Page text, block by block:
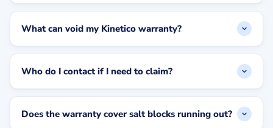
What can void my Kinetico warranty?
Who do I contact if I need to claim?
Does the warranty cover salt blocks running out?